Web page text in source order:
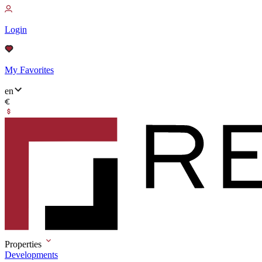
Login
My Favorites
en
Properties
Developments